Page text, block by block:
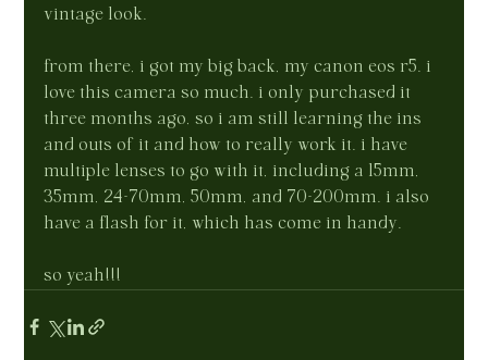
vintage look.
from there, i got my big back, my canon eos r5. i
love this camera so much. i only purchased it
three months ago, so i am still learning the ins
and outs of it and how to really work it. i have
multiple lenses to go with it, including a 15mm,
35mm, 24-70mm, 50mm, and 70-200mm. i also
have a flash for it, which has come in handy.
so yeah!!!